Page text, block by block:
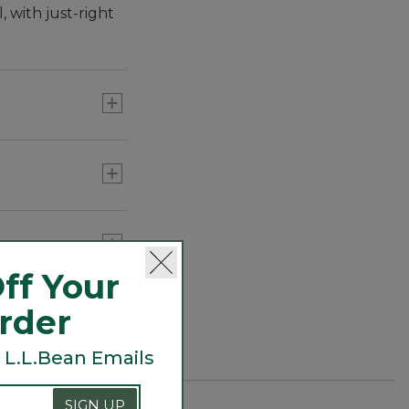
with just-right
Your
Emails
SIGN UP